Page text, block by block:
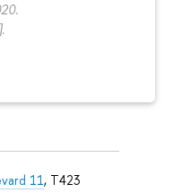
11, T423